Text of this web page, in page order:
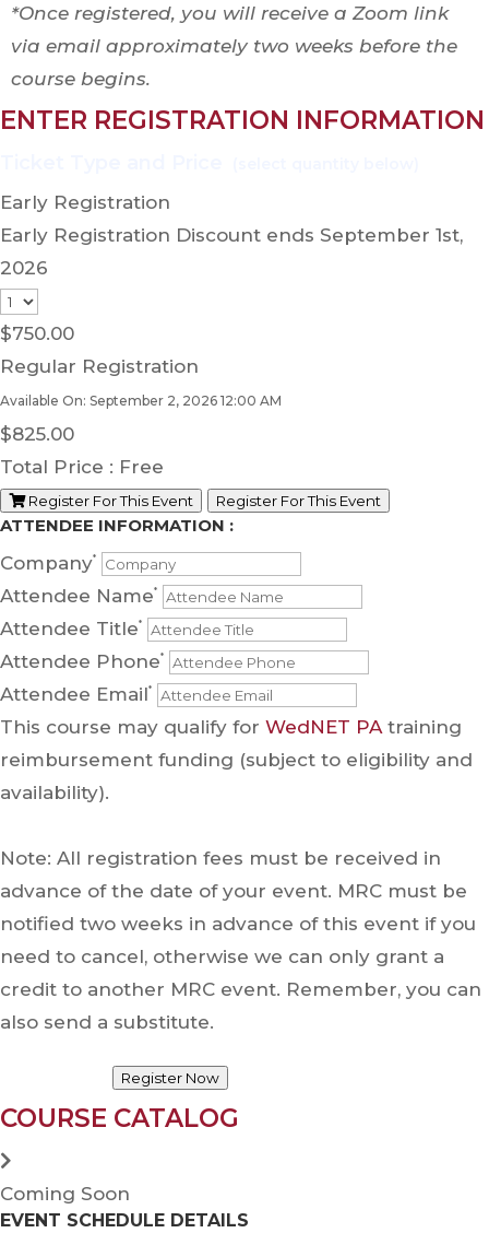
*Once registered, you will receive a Zoom link
via email approximately two weeks before the
course begins.
ENTER REGISTRATION INFORMATION
Early Registration
Early Registration Discount ends September 1st,
2026
$750.00
Regular Registration
Available On: September 2, 2026 12:00 AM
$825.00
Total Price : Free
Register For This Event Register For This Event
ATTENDEE INFORMATION :
Company*
Attendee Name*
Attendee Title*
Attendee Phone*
Attendee Email*
This course may qualify for WedNET PA training
reimbursement funding (subject to eligibility and
availability).
Note: All registration fees must be received in
advance of the date of your event. MRC must be
notified two weeks in advance of this event if you
need to cancel, otherwise we can only grant a
credit to another MRC event. Remember, you can
also send a substitute.
Register Now
COURSE CATALOG
Coming Soon
EVENT SCHEDULE DETAILS